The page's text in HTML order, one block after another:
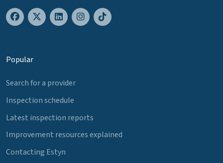
Popular
Search for a provider
Inspection schedule
Latest inspection reports
Improvement resources explained
Contacting Estyn